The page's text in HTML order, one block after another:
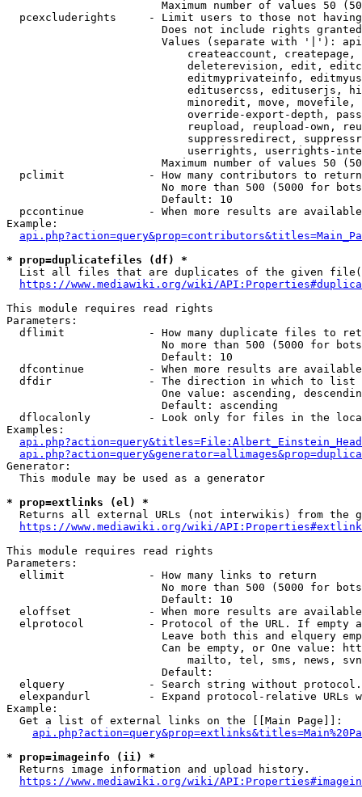
Maximum number of values 50
pcexcluderights     - Limit users to those not
Does not include rights
Values (separate with '|'):
createaccount,
deleterevision, edit,
editmyprivateinfo,
editusercss, edituserjs,
minoredit, move,
override-export-depth,
reupload, reupload-own,
suppressredirect,
userrights, userrights-
Maximum number of values 50
  pclimit             - How many contributors to return
No more than 500 (5000 for
                        Default: 10
pccontinue          - When more results are
Example:
* prop=duplicatefiles (df) *
List all files that are duplicates of the given
https://www.mediawiki.org/wiki/
This module requires read rights
Parameters:
dflimit             - How many duplicate files to
No more than 500 (5000 for
                        Default: 10
dfcontinue          - When more results are
  dfdir               - The direction in which to list
One value: ascending,
                        Default: ascending
dflocalonly         - Look only for files in the
Examples:
Generator:
  This module may be used as a generator
* prop=extlinks (el) *
Returns all external URLs (not interwikis) from the
https://www.mediawiki.org/wiki/
This module requires read rights
Parameters:
  ellimit             - How many links to return
No more than 500 (5000 for
                        Default: 10
eloffset            - When more results are
elprotocol          - Protocol of the URL. If empty
Leave both this and elquery
Can be empty, or One value:
mailto, tel, sms, news,
                        Default:
elquery             - Search string without
elexpandurl         - Expand protocol-relative URLs
Example:
  Get a list of external links on the [[Main Page]]:
* prop=imageinfo (ii) *
  Returns image information and upload history.
https://www.mediawiki.org/wiki/